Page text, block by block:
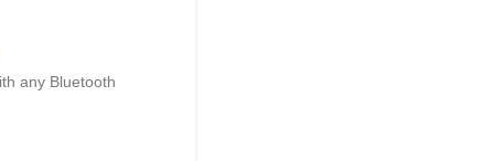
any Bluetooth